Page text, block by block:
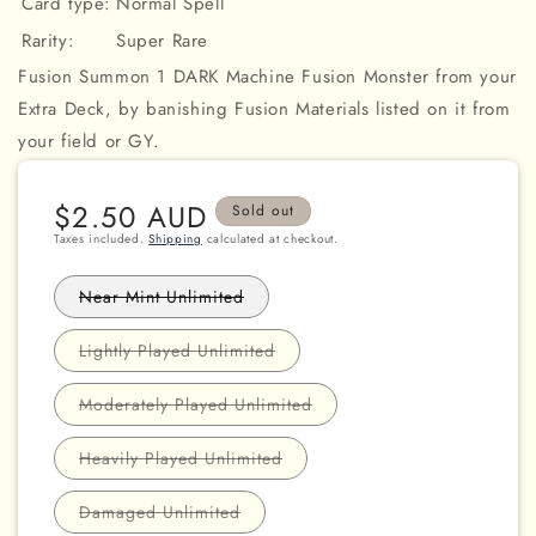
Rarity:
Super Rare
Fusion Summon 1 DARK Machine Fusion Monster from your
Extra Deck, by banishing Fusion Materials listed on it from
your field or GY.
Regular
price
$2.50 AUD Sold out
Taxes included.Shipping calculated at checkout.
Near Mint UnlimitedVariant
sold
out
or
unavailable
Lightly Played UnlimitedVariant
sold
out
or
unavailable
Moderately Played UnlimitedVariant
sold
Heavily Played UnlimitedVariant
sold
Damaged UnlimitedVariant
sold